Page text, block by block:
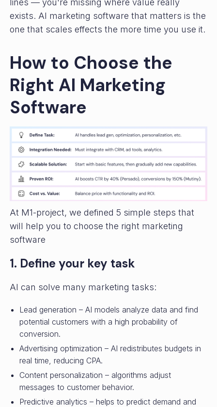
lines — you're missing where value really
exists. AI marketing software that matters is the
one that scales effects the more time you use it.
How to Choose the
Right AI Marketing
Software
At M1-project, we defined 5 simple steps that
will help you to choose the right marketing
software
1. Define your key task
AI can solve many marketing tasks:
Lead generation – AI models analyze data and find
potential customers with a high probability of
conversion.
Advertising optimization – AI redistributes budgets in
real time, reducing CPA.
Content personalization – algorithms adjust
messages to customer behavior.
Predictive analytics – helps to predict demand and